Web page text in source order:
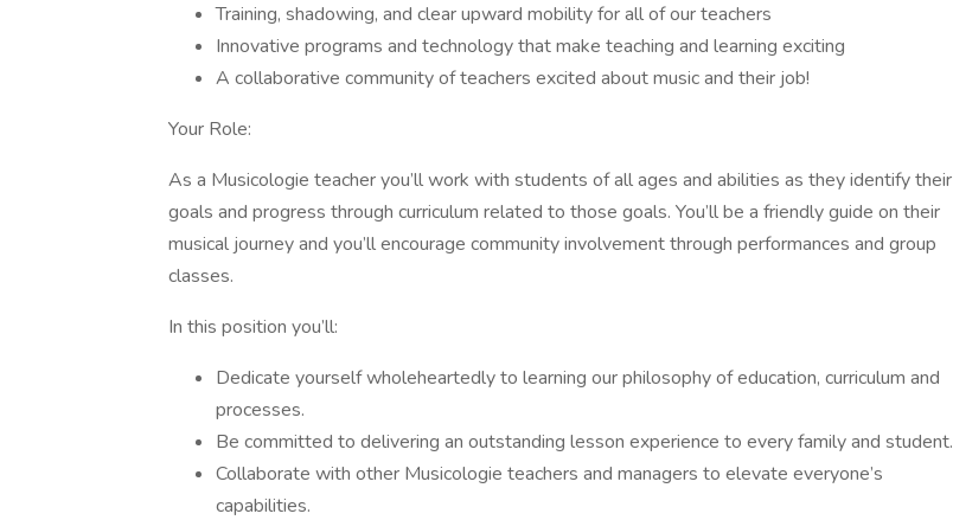
Training, shadowing, and clear upward mobility for all of our teachers
Innovative programs and technology that make teaching and learning exciting
A collaborative community of teachers excited about music and their job!
Your Role:
As a Musicologie teacher you’ll work with students of all ages and abilities as they identify their
goals and progress through curriculum related to those goals. You’ll be a friendly guide on their
musical journey and you’ll encourage community involvement through performances and group
classes.
In this position you’ll:
Dedicate yourself wholeheartedly to learning our philosophy of education, curriculum and
processes.
Be committed to delivering an outstanding lesson experience to every family and student.
Collaborate with other Musicologie teachers and managers to elevate everyone’s
capabilities.